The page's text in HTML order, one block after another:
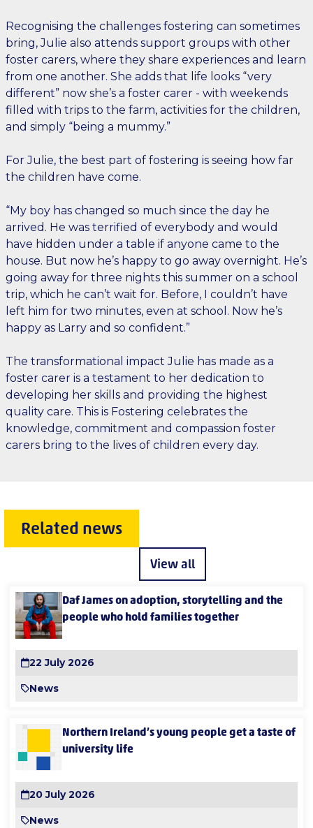
Recognising the challenges fostering can sometimes
bring, Julie also attends support groups with other
foster carers, where they share experiences and learn
from one another. She adds that life looks “very
different” now she’s a foster carer - with weekends
filled with trips to the farm, activities for the children,
and simply “being a mummy.”
For Julie, the best part of fostering is seeing how far
the children have come.
“My boy has changed so much since the day he
arrived. He was terrified of everybody and would
have hidden under a table if anyone came to the
house. But now he’s happy to go away overnight. He’s
going away for three nights this summer on a school
trip, which he can’t wait for. Before, I couldn’t have
left him for two minutes, even at school. Now he’s
happy as Larry and so confident.”
The transformational impact Julie has made as a
foster carer is a testament to her dedication to
developing her skills and providing the highest
quality care. This is Fostering celebrates the
knowledge, commitment and compassion foster
carers bring to the lives of children every day.
Related news
View all
Daf James on adoption, storytelling and the
people who hold families together
22 July 2026
News
Northern Ireland’s young people get a taste of
university life
20 July 2026
News